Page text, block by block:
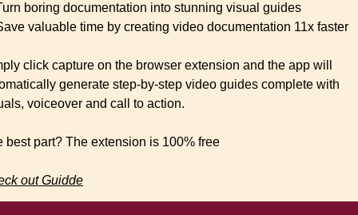
boring documentation into stunning visual guides
valuable time by creating video documentation 11x faster
click capture on the browser extension and the app will
generate step-by-step video guides complete with
voiceover and call to action.
best part? The extension is 100% free
out Guidde